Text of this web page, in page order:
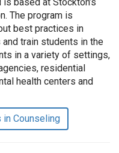
The program is
best practices in
train students in the
in a variety of settings,
residential
health centers and
Counseling